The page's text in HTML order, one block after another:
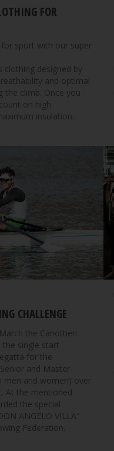
FOR
sport with our super
designed by
and optimal
the climb. Once you
on high
insulation.
CHALLENGE
the Canottieri
the single start
for the
and Master
men and women) over
At the mentioned
the special
ANGELO VILLA"
Federation.